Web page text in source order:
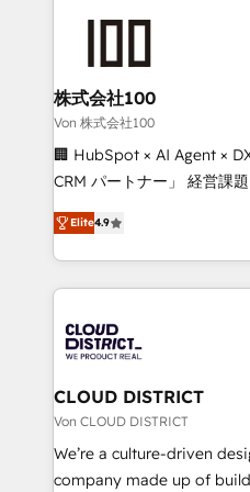
end solutions that
inbound and loop
creativity. Our multicultural
Portuguese, and English to
that drive measurable growth. 🌎
Platform Migration
Year LATAM 2022, 2023,
business with HubSpot?
you grow faster, smarter,
株式会社100
Von 株式会社100
🏢 HubSpot × AI Agent ×
CRM パートナー」 経営課題と現場業務をつなぐAIネイ
ティブ・エージェンシーと
力で顧客フロント業務を再設計します
をする会社か？ HubSpot
トを組み込んだ顧客フロン
ィブ・エージェンシーです
門が分立する組織で、デー
を、CRMを軸とした全社共
思決定者・PMO・現場担当者
HubSpot導入・活用支援 顧
GTMの見える化・自動化ま
Elite4.9
CLOUD DISTRICT
Von CLOUD DISTRICT
We’re a culture-driven
company made up of